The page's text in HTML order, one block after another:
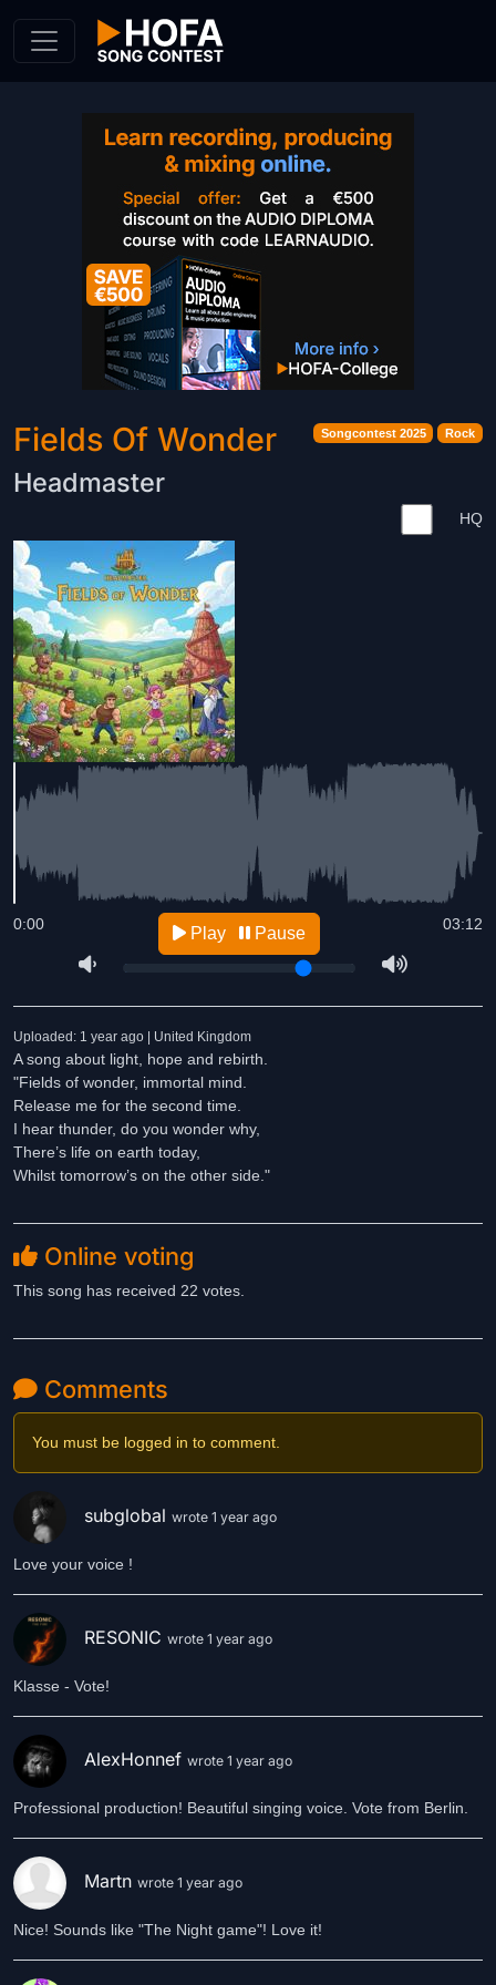
Songcontest 2025 Rock
Fields Of Wonder
Headmaster
HQ
03:12
0:00 Play Pause
Uploaded: 1 year ago | United Kingdom
A song about light, hope and rebirth.
"Fields of wonder, immortal mind.
Release me for the second time.
I hear thunder, do you wonder why,
There’s life on earth today,
Whilst tomorrow’s on the other side."
Online voting
This song has received 22 votes.
Comments
You must be logged in to comment.
subglobal wrote 1 year ago
Love your voice !
RESONIC wrote 1 year ago
Klasse - Vote!
AlexHonnef wrote 1 year ago
Professional production! Beautiful singing voice. Vote from Berlin.
Martn wrote 1 year ago
Nice! Sounds like "The Night game"! Love it!